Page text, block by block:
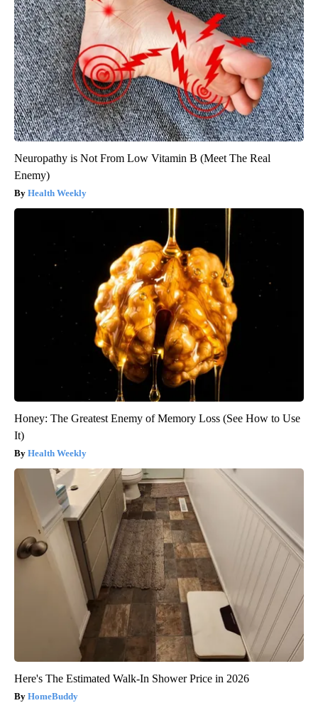
Neuropathy is Not From Low Vitamin B (Meet The Real
Enemy)
Health Weekly
Honey: The Greatest Enemy of Memory Loss (See How to Use
It)
Health Weekly
Here's The Estimated Walk-In Shower Price in 2026
HomeBuddy